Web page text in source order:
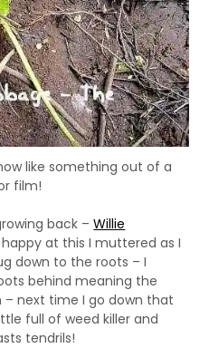
like something out of a
film!
back –Willie
at this I muttered as I
down to the roots – I
behind meaning the
– next time I go down that
full of weed killer and
tendrils!